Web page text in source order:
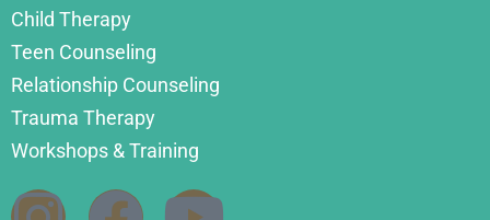
Child Therapy
Teen Counseling
Relationship Counseling
Trauma Therapy
Workshops & Training